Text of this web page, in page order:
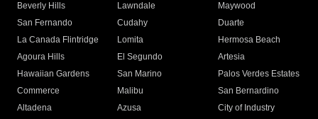
Beverly Hills
Lawndale
Maywood
San Fernando
Cudahy
Duarte
La Canada Flintridge
Lomita
Hermosa Beach
Agoura Hills
El Segundo
Artesia
Hawaiian Gardens
San Marino
Palos Verdes Estates
Commerce
Malibu
San Bernardino
Altadena
Azusa
City of Industry